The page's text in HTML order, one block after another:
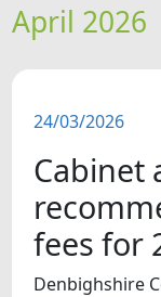
HOME
FEATURES
SNAPSHOTS
DID YOU
April 2026
24/03/2026
Cabinet
fees for
Denbighshire